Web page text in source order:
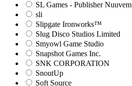
SL Games - Publisher Nuuvem
sli
Slipgate Ironworks™
Slug Disco Studios Limited
Smyowl Game Studio
Snapshot Games Inc.
SNK CORPORATION
SnoutUp
Soft Source